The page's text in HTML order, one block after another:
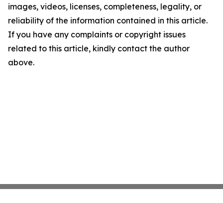
images, videos, licenses, completeness, legality, or
reliability of the information contained in this article.
If you have any complaints or copyright issues
related to this article, kindly contact the author
above.